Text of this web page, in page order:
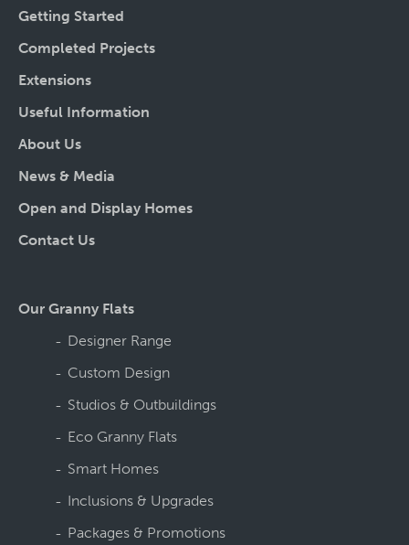
Getting Started
Completed Projects
Extensions
Useful Information
About Us
News & Media
Open and Display Homes
Contact Us
Our Granny Flats
Designer Range
Custom Design
Studios & Outbuildings
Eco Granny Flats
Smart Homes
Inclusions & Upgrades
Packages & Promotions